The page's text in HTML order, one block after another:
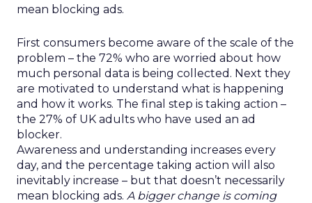
mean blocking ads.
First consumers become aware of the scale of the
problem – the 72% who are worried about how
much personal data is being collected. Next they
are motivated to understand what is happening
and how it works. The final step is taking action –
the 27% of UK adults who have used an ad
blocker.
Awareness and understanding increases every
day, and the percentage taking action will also
inevitably increase – but that doesn’t necessarily
mean blocking ads. A bigger change is coming